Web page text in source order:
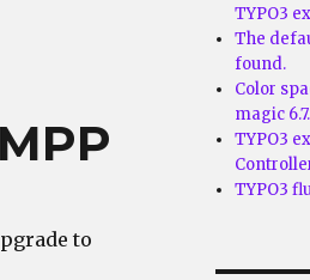
to
TYPO3
The
found.
Color
magic
TYPO3
TYPO3